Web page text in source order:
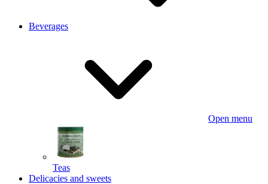
Beverages
Open menu
Teas
Delicacies and sweets